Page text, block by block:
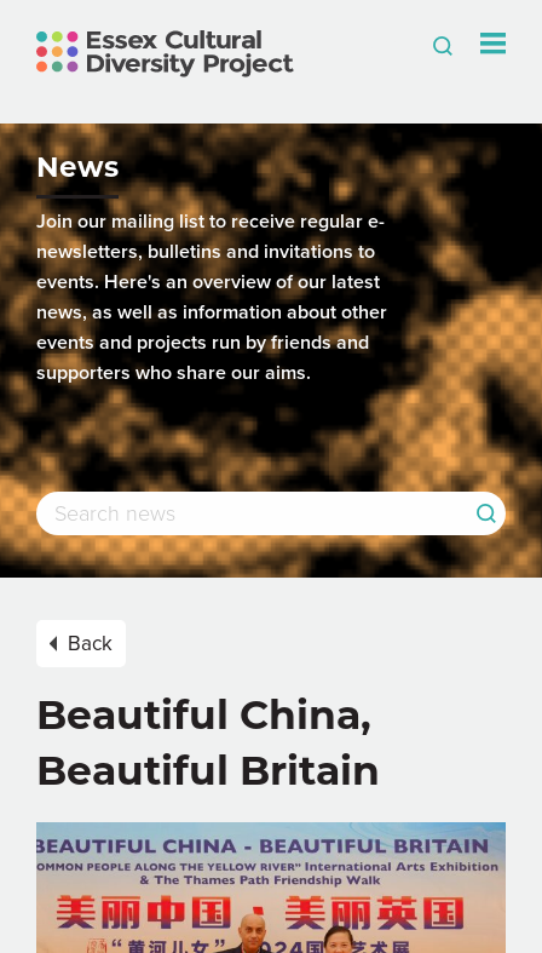
News
Join our mailing list to receive regular e-
newsletters, bulletins and invitations to
events. Here's an overview of our latest
news, as well as information about other
events and projects run by friends and
supporters who share our aims.
Back
Beautiful China,
Beautiful Britain